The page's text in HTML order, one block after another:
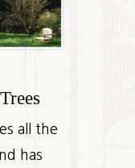
all the
has